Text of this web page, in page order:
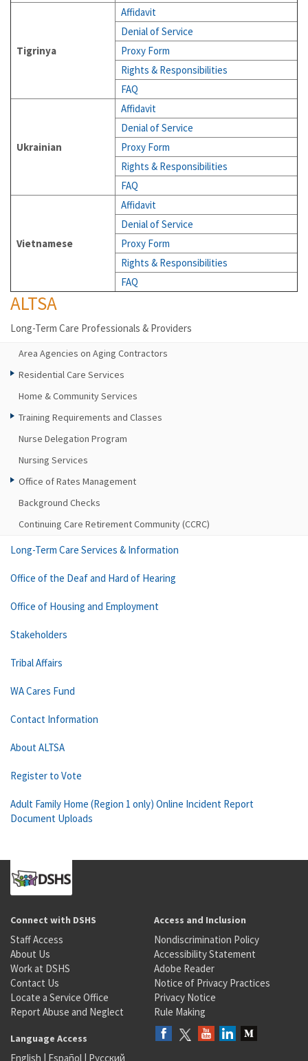
Tigrinya
Affidavit
Denial of Service
Proxy Form
Rights & Responsibilities
FAQ
Ukrainian
Affidavit
Denial of Service
Proxy Form
Rights & Responsibilities
FAQ
Vietnamese
Affidavit
Denial of Service
Proxy Form
Rights & Responsibilities
FAQ
ALTSA
Long-Term Care Professionals & Providers
Area Agencies on Aging Contractors
Residential Care Services
Home & Community Services
Training Requirements and Classes
Nurse Delegation Program
Nursing Services
Office of Rates Management
Background Checks
Continuing Care Retirement Community (CCRC)
Long-Term Care Services & Information
Office of the Deaf and Hard of Hearing
Office of Housing and Employment
Stakeholders
Tribal Affairs
WA Cares Fund
Contact Information
About ALTSA
Register to Vote
Adult Family Home (Region 1 only) Online Incident Report
Document Uploads
Connect with DSHS
Staff Access
About Us
Work at DSHS
Contact Us
Locate a Service Office
Report Abuse and Neglect
Access and Inclusion
Nondiscrimination Policy
Accessibility Statement
Adobe Reader
Notice of Privacy Practices
Privacy Notice
Rule Making
Language Access
English | Español | Русский